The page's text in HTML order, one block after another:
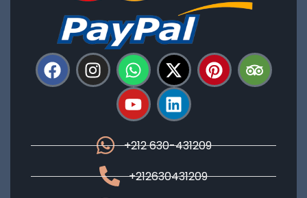
+212 630-431209
+212630431209